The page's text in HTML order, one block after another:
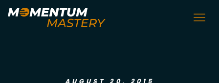
AUGUST 20, 2015